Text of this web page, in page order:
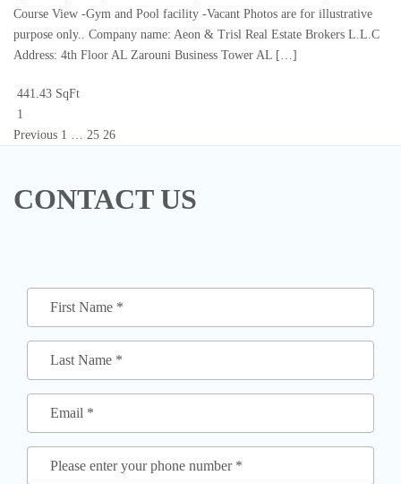
Course View -Gym and Pool facility -Vacant Photos are for illustrative
purpose only.. Company name: Aeon & Trisl Real Estate Brokers L.L.C
Address: 4th Floor AL Zarouni Business Tower AL […]
441.43 SqFt
1
Previous 1 … 25 26
CONTACT US